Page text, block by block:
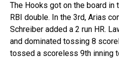
The Hooks got on the board in
RBI double. In the 3rd, Arias
Schreiber added a 2 run HR.
and dominated tossing 8
tossed a scoreless 9th inning